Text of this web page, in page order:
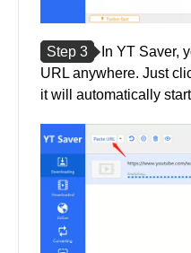
Step 3
In YT Saver,
URL anywhere. Just
it will automatically